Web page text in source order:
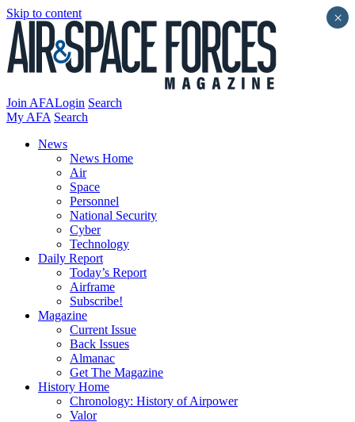
Skip to content
Join AFALogin Search
My AFA Search
News
News Home
Air
Space
Personnel
National Security
Cyber
Technology
Daily Report
Today’s Report
Airframe
Subscribe!
Magazine
Current Issue
Back Issues
Almanac
Get The Magazine
History Home
Chronology: History of Airpower
Valor
×